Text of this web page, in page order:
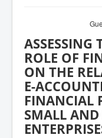
ASSESSING
ROLE OF
ON THE
E-
FINANCIAL
SMALL